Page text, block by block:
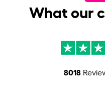
What our
8018